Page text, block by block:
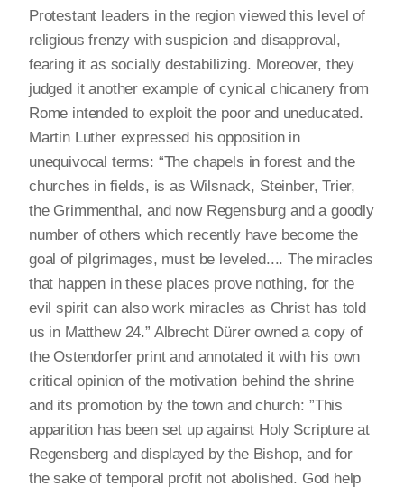
Protestant leaders in the region viewed this level of
religious frenzy with suspicion and disapproval,
fearing it as socially destabilizing. Moreover, they
judged it another example of cynical chicanery from
Rome intended to exploit the poor and uneducated.
Martin Luther expressed his opposition in
unequivocal terms: “The chapels in forest and the
churches in fields, is as Wilsnack, Steinber, Trier,
the Grimmenthal, and now Regensburg and a goodly
number of others which recently have become the
goal of pilgrimages, must be leveled.... The miracles
that happen in these places prove nothing, for the
evil spirit can also work miracles as Christ has told
us in Matthew 24.” Albrecht Dürer owned a copy of
the Ostendorfer print and annotated it with his own
critical opinion of the motivation behind the shrine
and its promotion by the town and church: ”This
apparition has been set up against Holy Scripture at
Regensberg and displayed by the Bishop, and for
the sake of temporal profit not abolished. God help